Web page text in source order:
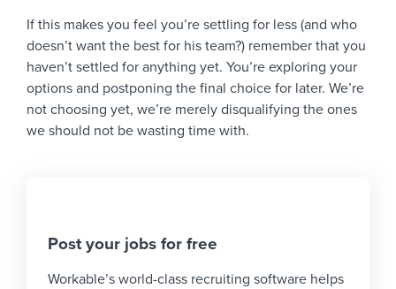
If this makes you feel you’re settling for less (and who
doesn’t want the best for his team?) remember that you
haven’t settled for anything yet. You’re exploring your
options and postponing the final choice for later. We’re
not choosing yet, we’re merely disqualifying the ones
we should not be wasting time with.
Post your jobs for free
Workable’s world-class recruiting software helps